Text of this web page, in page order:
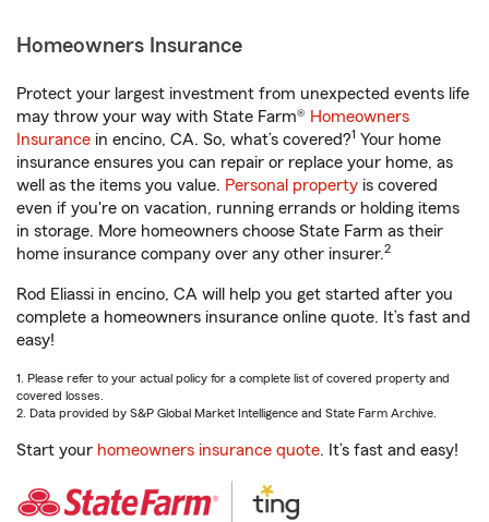
Homeowners Insurance
Protect your largest investment from unexpected events life
may throw your way with State Farm® Homeowners
Insurance in encino, CA. So, what’s covered?1 Your home
insurance ensures you can repair or replace your home, as
well as the items you value. Personal property is covered
even if you're on vacation, running errands or holding items
in storage. More homeowners choose State Farm as their
home insurance company over any other insurer.2
Rod Eliassi in encino, CA will help you get started after you
complete a homeowners insurance online quote. It’s fast and
easy!
1. Please refer to your actual policy for a complete list of covered property and
covered losses.
2. Data provided by S&P Global Market Intelligence and State Farm Archive.
Start your homeowners insurance quote. It’s fast and easy!